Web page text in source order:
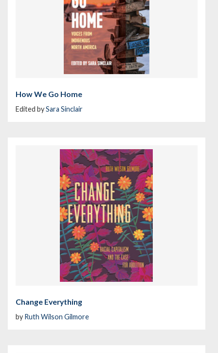
How We Go Home
Edited bySara Sinclair
Change Everything
by Ruth Wilson Gilmore